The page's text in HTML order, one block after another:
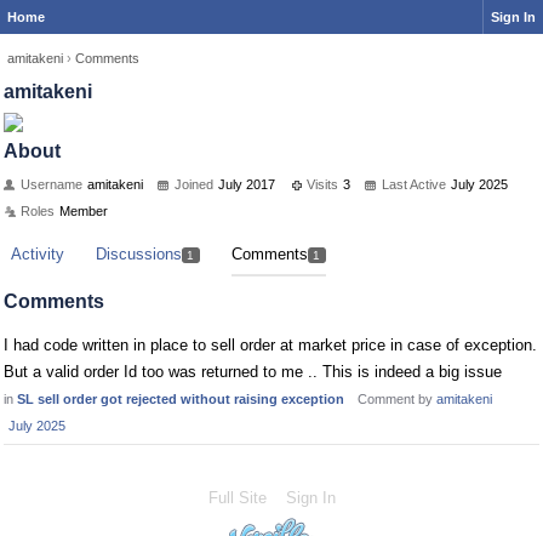
Home Sign In
amitakeni › Comments
amitakeni
About
Username amitakeni Joined July 2017 Visits 3 Last Active July 2025
Roles Member
Activity Discussions 1 Comments 1
Comments
I had code written in place to sell order at market price in case of exception.
But a valid order Id too was returned to me .. This is indeed a big issue
in SL sell order got rejected without raising exception Comment by amitakeni
July 2025
Full Site Sign In